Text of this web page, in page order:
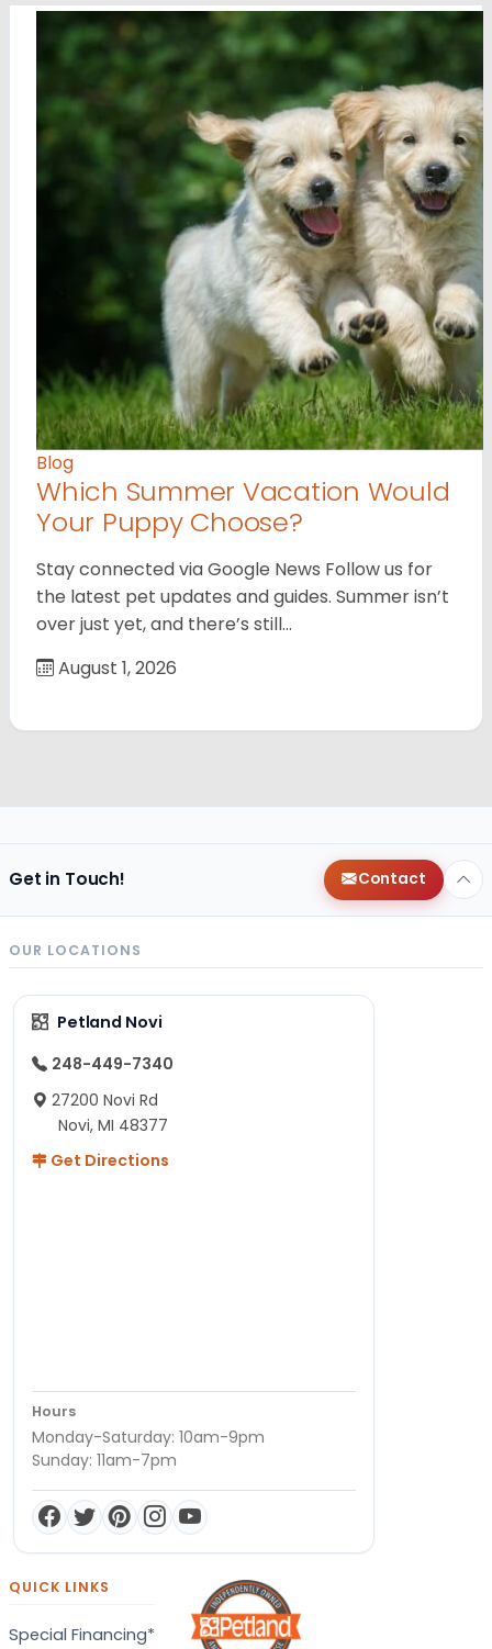
Blog
Which Summer Vacation Would
Your Puppy Choose?
Stay connected via Google News Follow us for
the latest pet updates and guides. Summer isn’t
over just yet, and there’s still…
August 1, 2026
Get in Touch! Contact
OUR LOCATIONS
Petland Novi
248-449-7340
27200 Novi Rd
Novi, MI 48377
Get Directions
Hours
Monday-Saturday: 10am-9pm
Sunday: 11am-7pm
QUICK LINKS
Special Financing*